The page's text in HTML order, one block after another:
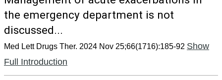
the emergency department is not
discussed...
Med Lett Drugs Ther. 2024 Nov 25;66(1716):185-92 Show
Full Introduction